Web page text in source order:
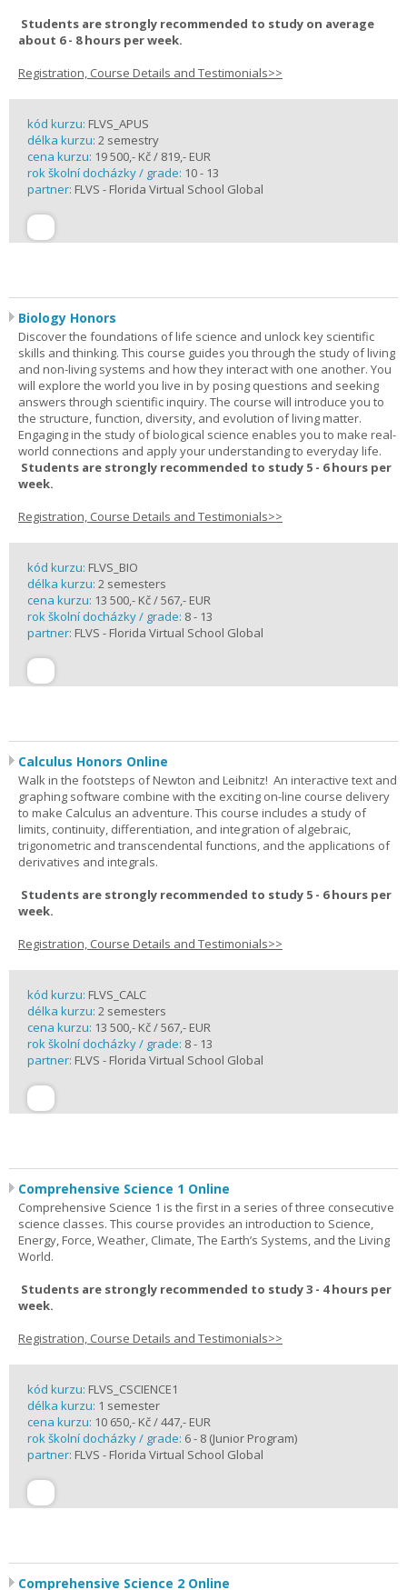
Students are strongly recommended to study on average
about 6 - 8 hours per week.
Registration, Course Details and Testimonials>>
kód kurzu: FLVS_APUS
délka kurzu: 2 semestry
cena kurzu: 19 500,- Kč / 819,- EUR
rok školní docházky / grade: 10 - 13
partner: FLVS - Florida Virtual School Global
Biology Honors
Discover the foundations of life science and unlock key scientific
skills and thinking. This course guides you through the study of living
and non-living systems and how they interact with one another. You
will explore the world you live in by posing questions and seeking
answers through scientific inquiry. The course will introduce you to
the structure, function, diversity, and evolution of living matter.
Engaging in the study of biological science enables you to make real-
world connections and apply your understanding to everyday life.
Students are strongly recommended to study 5 - 6 hours per
week.
Registration, Course Details and Testimonials>>
kód kurzu: FLVS_BIO
délka kurzu: 2 semesters
cena kurzu: 13 500,- Kč / 567,- EUR
rok školní docházky / grade: 8 - 13
partner: FLVS - Florida Virtual School Global
Calculus Honors Online
Walk in the footsteps of Newton and Leibnitz! An interactive text and
graphing software combine with the exciting on-line course delivery
to make Calculus an adventure. This course includes a study of
limits, continuity, differentiation, and integration of algebraic,
trigonometric and transcendental functions, and the applications of
derivatives and integrals.
Students are strongly recommended to study 5 - 6 hours per
week.
Registration, Course Details and Testimonials>>
kód kurzu: FLVS_CALC
délka kurzu: 2 semesters
cena kurzu: 13 500,- Kč / 567,- EUR
rok školní docházky / grade: 8 - 13
partner: FLVS - Florida Virtual School Global
Comprehensive Science 1 Online
Comprehensive Science 1 is the first in a series of three consecutive
science classes. This course provides an introduction to Science,
Energy, Force, Weather, Climate, The Earth’s Systems, and the Living
World.
Students are strongly recommended to study 3 - 4 hours per
week.
Registration, Course Details and Testimonials>>
kód kurzu: FLVS_CSCIENCE1
délka kurzu: 1 semester
cena kurzu: 10 650,- Kč / 447,- EUR
rok školní docházky / grade: 6 - 8 (Junior Program)
partner: FLVS - Florida Virtual School Global
Comprehensive Science 2 Online